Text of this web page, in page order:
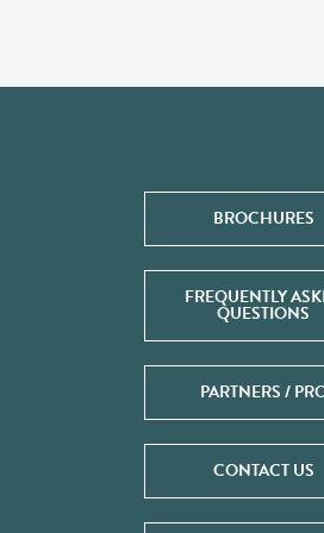
BROCHURES
FREQUENTLY
QUESTIONS
PARTNERS /
CONTACT US